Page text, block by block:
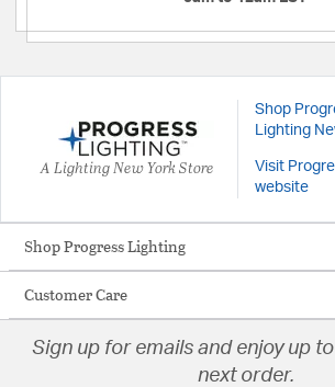
A Lighting New York Store
Shop
Lighting
Visit
website
Shop Progress Lighting
Customer Care
Sign up for emails and enjoy up to
next order.